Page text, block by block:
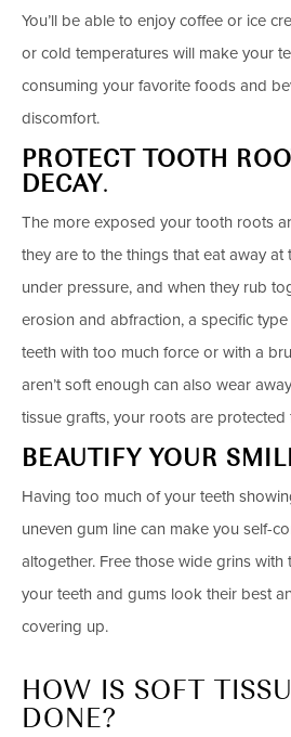
You’ll be able to enjoy coffee or ice
or cold temperatures will make your
consuming your favorite foods and
discomfort.
PROTECT TOOTH
DECAY.
The more exposed your tooth roots
they are to the things that eat away at
under pressure, and when they rub
erosion and abfraction, a specific
teeth with too much force or with a
aren’t soft enough can also wear
tissue grafts, your roots are protected
BEAUTIFY YOUR
Having too much of your teeth
uneven gum line can make you self-
altogether. Free those wide grins with
your teeth and gums look their best
covering up.
HOW IS SOFT
DONE?